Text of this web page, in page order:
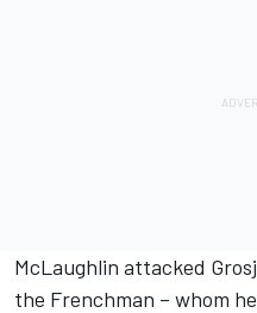
McLaughlin attacked
the Frenchman – whom